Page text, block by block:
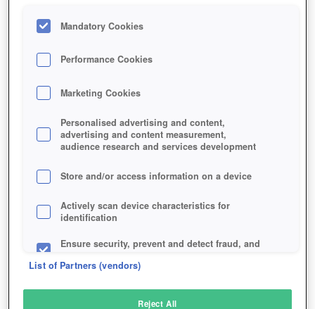
Mandatory Cookies
Performance Cookies
Marketing Cookies
Personalised advertising and content,
advertising and content measurement,
audience research and services development
Store and/or access information on a device
Actively scan device characteristics for
identification
Ensure security, prevent and detect fraud, and
List of Partners (vendors)
Reject All